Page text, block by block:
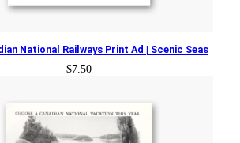
National Railways Print Ad | Scenic Seas
$7.50